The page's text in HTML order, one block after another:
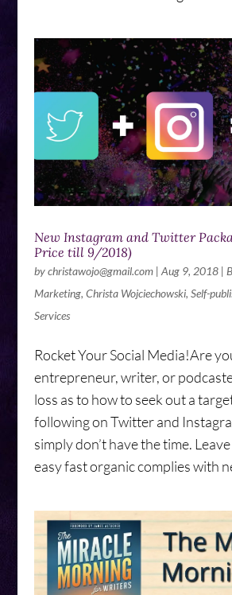
New Instagram and Twitter
Price till 9/2018)
bychristawojo@gmail.com| Aug 9, 2018|
Marketing, Christa Wojciechowski, Self-
Services
Rocket Your Social Media!Are
entrepreneur, writer, or
loss as to how to seek out a
following on Twitter and
simply don’t have the time.
easy fast organic complies with